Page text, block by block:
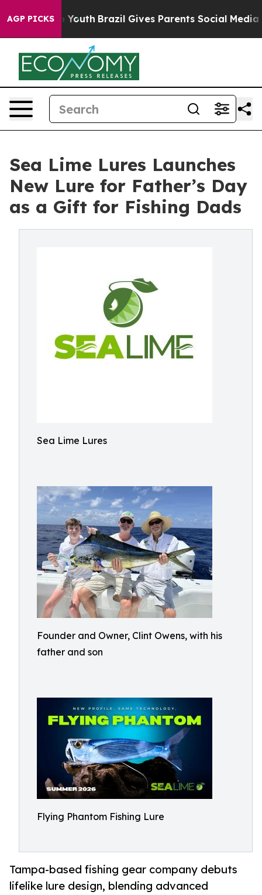
AGP PICKS
to Youth Brazil Gives Parents Social Media
Sea Lime Lures Launches
New Lure for Father’s Day
as a Gift for Fishing Dads
Sea Lime Lures
Founder and Owner, Clint Owens, with his
father and son
Flying Phantom Fishing Lure
Tampa-based fishing gear company debuts
lifelike lure design, blending advanced